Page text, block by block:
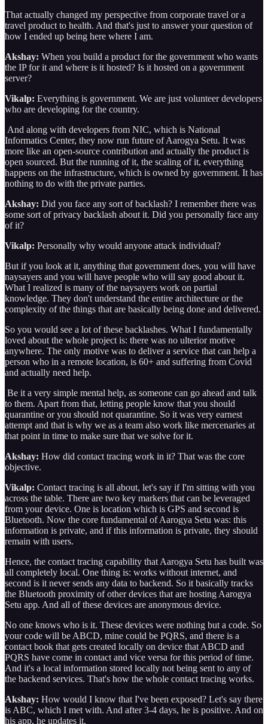
That actually changed my perspective from corporate travel or a
travel product to health. And that's just to answer your question of
how I ended up being here where I am.
Akshay: When you build a product for the government who wants
the IP for it and where is it hosted? Is it hosted on a government
server?
Vikalp: Everything is government. We are just volunteer developers
who are developing for the country.
And along with developers from NIC, which is National
Informatics Center, they now run future of Aarogya Setu. It was
more like an open-source contribution and actually the product is
open sourced. But the running of it, the scaling of it, everything
happens on the infrastructure, which is owned by government. It has
nothing to do with the private parties.
Akshay: Did you face any sort of backlash? I remember there was
some sort of privacy backlash about it. Did you personally face any
of it?
Vikalp: Personally why would anyone attack individual?
But if you look at it, anything that government does, you will have
naysayers and you will have people who will say good about it.
What I realized is many of the naysayers work on partial
knowledge. They don't understand the entire architecture or the
complexity of the things that are basically being done and delivered.
So you would see a lot of these backlashes. What I fundamentally
loved about the whole project is: there was no ulterior motive
anywhere. The only motive was to deliver a service that can help a
person who in a remote location, is 60+ and suffering from Covid
and actually need help.
Be it a very simple mental help, as someone can go ahead and talk
to them. Apart from that, letting people know that you should
quarantine or you should not quarantine. So it was very earnest
attempt and that is why we as a team also work like mercenaries at
that point in time to make sure that we solve for it.
Akshay: How did contact tracing work in it? That was the core
objective.
Vikalp: Contact tracing is all about, let's say if I'm sitting with you
across the table. There are two key markers that can be leveraged
from your device. One is location which is GPS and second is
Bluetooth. Now the core fundamental of Aarogya Setu was: this
information is private, and if this information is private, they should
remain with users.
Hence, the contact tracing capability that Aarogya Setu has built was
all completely local. One thing is: works without internet, and
second is it never sends any data to backend. So it basically tracks
the Bluetooth proximity of other devices that are hosting Aarogya
Setu app. And all of these devices are anonymous device.
No one knows who is it. These devices were nothing but a code. So
your code will be ABCD, mine could be PQRS, and there is a
contact book that gets created locally on device that ABCD and
PQRS have come in contact and vice versa for this period of time.
And it's a local information stored locally not being sent to any of
the backend services. That's how the whole contact tracing works.
Akshay: How would I know that I've been exposed? Let's say there
is ABC, which I met with. And after 3-4 days, he is positive. And on
his app, he updates it.